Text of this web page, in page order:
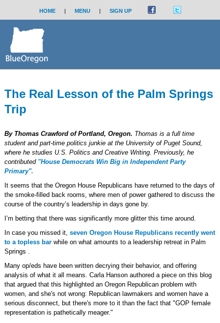
HOME | MENU | SIGN UP
The Real Lesson of the Palm Springs
Trip
By Thomas Crawford of Portland, Oregon. Thomas is a full time
student and part-time politics junkie at the University of Puget Sound,
where he studies U.S. Politics and Creative Writing. Previously, he
contributed "House Democrats Win Big in Independent Party
Primary".
It seems that the Oregon House Republicans have returned to the days of
the smoke-filled back rooms, where men of power gathered to discuss the
course of the country’s leadership in days gone by.
I’m betting that there was significantly more glitter this time around.
In case you missed it, seven Oregon House Republicans recently went
to a topless barwhile on what amounts to a leadership retreat in Palm
Springs .
Many op/eds have been written decrying their behavior, and offering
analysis of what it all means. Carla Hanson authored a piece on this blog
that argued that this highlighted an Oregon Republican problem with
women, and she's not wrong: Republican lawmakers and women have a
serious disconnect, but there's more to it than the fact that "GOP female
representation is pathetically meager."